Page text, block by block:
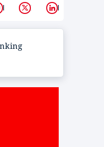
Instagram
X LinkedIn